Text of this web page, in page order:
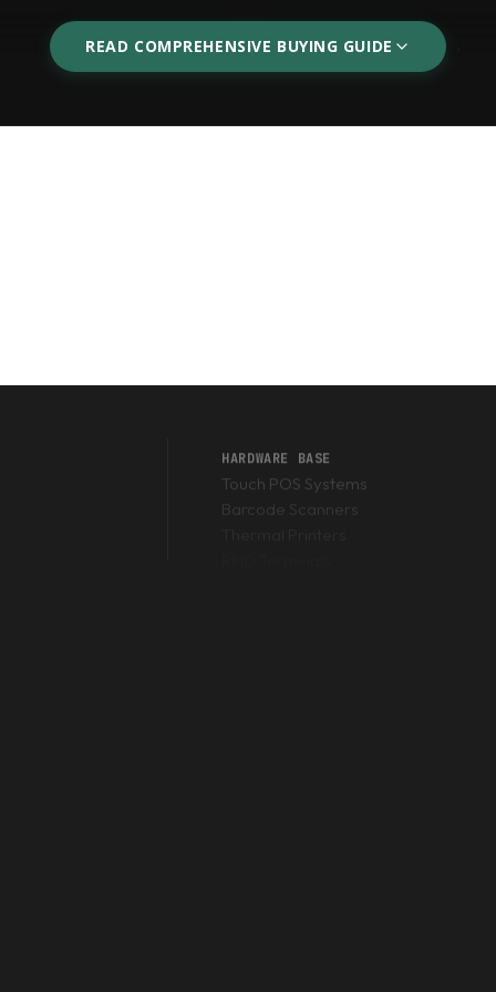
allowing cashiers to
Warehouse Wireless
PC. Our 2.4GHz and
6,500 for basic 1D laser scanners to PKR 45,000+ for
READ COMPREHENSIVE BUYING GUIDE
HARDWARE BASE
Touch POS Systems
Barcode Scanners